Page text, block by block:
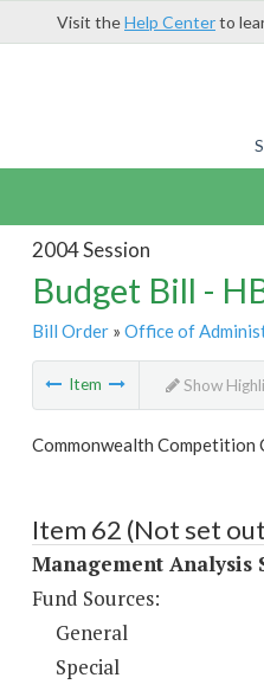
Visit theHelp Centerto
2004 Session
Budget Bill -
Bill Order» Office of
Item Show
Commonwealth Competition
Item 62 (Not set
Management Analysis
Fund Sources:
General
Special